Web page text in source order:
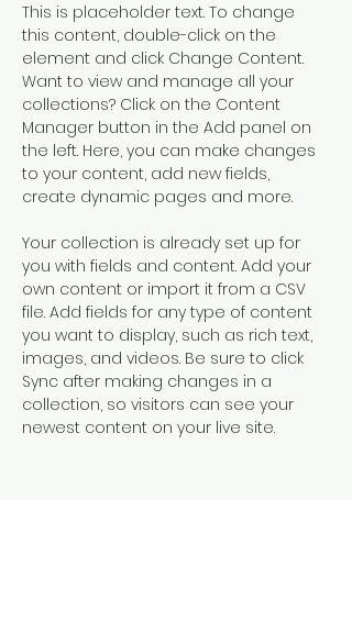
This is placeholder text. To change
this content, double-click on the
element and click Change Content.
Want to view and manage all your
collections? Click on the Content
Manager button in the Add panel on
the left. Here, you can make changes
to your content, add new fields,
create dynamic pages and more.
Your collection is already set up for
you with fields and content. Add your
own content or import it from a CSV
file. Add fields for any type of content
you want to display, such as rich text,
images, and videos. Be sure to click
Sync after making changes in a
collection, so visitors can see your
newest content on your live site.